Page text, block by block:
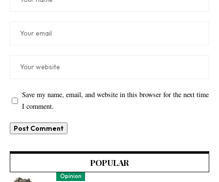
Save my name, email, and website in this browser for the next time
I comment.
POPULAR
Opinion